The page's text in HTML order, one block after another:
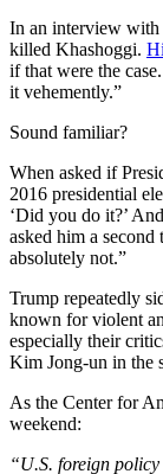
In an interview with
killed Khashoggi.
if that were the
it vehemently.”
Sound familiar?
When asked if
2016 presidential
‘Did you do it?’
asked him a
absolutely not.”
Trump repeatedly
known for violent
especially their
Kim Jong-un in the
As the Center for
weekend:
“U.S. foreign